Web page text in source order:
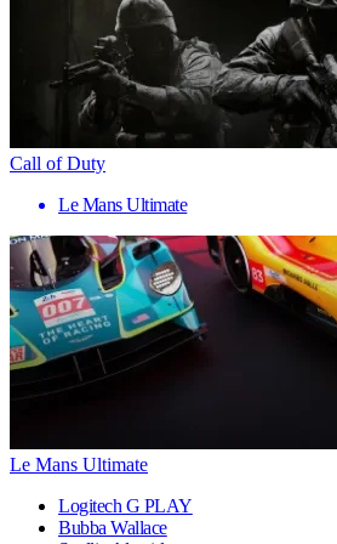
Call of Duty
Le Mans Ultimate
Le Mans Ultimate
Logitech G PLAY
Bubba Wallace